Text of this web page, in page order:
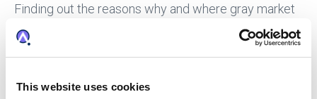
This website uses cookies
Finding out the reasons why and where gray market
goods are being sold could mean the difference
between a major enforcement problem and a real
Some sellers, particularly the smaller players, may